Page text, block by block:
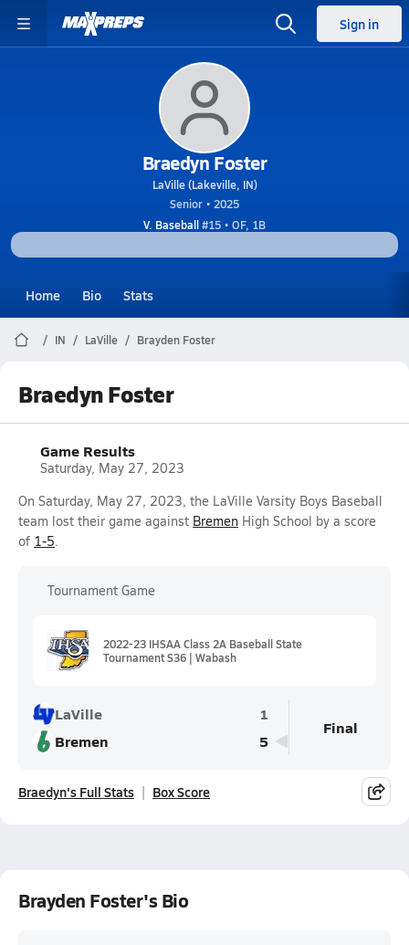
Sign in
Braedyn Foster
LaVille (Lakeville, IN)
Senior • 2025
V. Baseball#15 • OF, 1B
Home Bio Stats
IN LaVille Brayden Foster
Braedyn Foster
Game Results
Saturday, May 27, 2023
On Saturday, May 27, 2023, the LaVille Varsity Boys Baseball
team lost their game against Bremen High School by a score
of 1-5.
Tournament Game
2022-23 IHSAA Class 2A Baseball State
Tournament S36 | Wabash
LaVille
1
Bremen
5
Final
Braedyn's Full Stats Box Score
Brayden Foster's Bio